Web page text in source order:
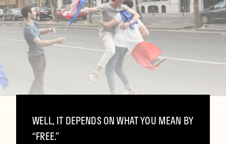
WELL, IT DEPENDS ON WHAT YOU MEAN BY
“FREE.”